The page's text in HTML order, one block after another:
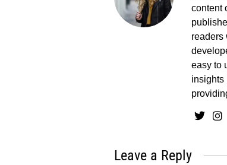
content
readers
easy to
insights
Leave a Reply